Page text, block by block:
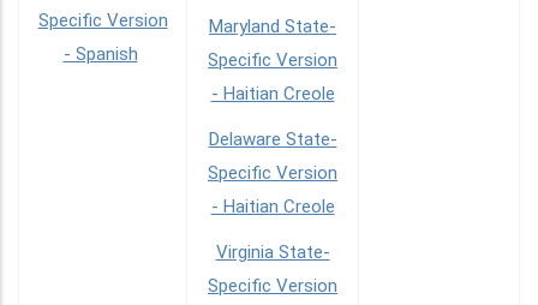
Specific Version
- Spanish
Maryland State-
Specific Version
- Haitian Creole
Delaware State-
Specific Version
- Haitian Creole
Virginia State-
Specific Version